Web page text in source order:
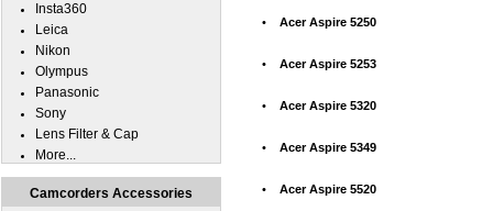
• Acer Aspire 5250
• Acer Aspire 5253
• Acer Aspire 5320
• Acer Aspire 5349
• Acer Aspire 5520
Insta360
Leica
Nikon
Olympus
Panasonic
Sony
Lens Filter & Cap
More...
Camcorders Accessories